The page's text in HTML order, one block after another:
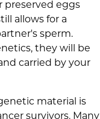
preserved eggs
allows for a
sperm.
they will be
carried by your
material is
survivors. Many